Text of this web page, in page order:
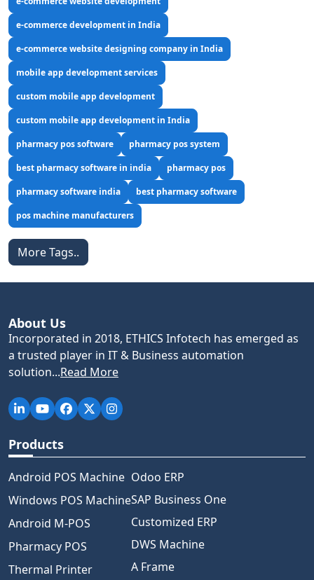
e-commerce development in India
e-commerce website designing company in India
mobile app development services
custom mobile app development
custom mobile app development in India
pharmacy pos software
pharmacy pos system
best pharmacy software in india
pharmacy pos
pharmacy software india
best pharmacy software
pos machine manufacturers
More Tags..
About Us
Incorporated in 2018, ETHICS Infotech has emerged as
a trusted player in IT & Business automation
solution...Read More
Products
Android POS Machine
Windows POS Machine
Android M-POS
Pharmacy POS
Thermal Printer
Odoo ERP
SAP Business One
Customized ERP
DWS Machine
A Frame